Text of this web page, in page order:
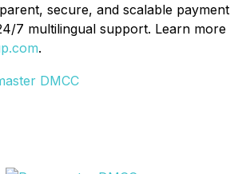
secure, and scalable payment
7 multilingual support. Learn more
.
DMCC